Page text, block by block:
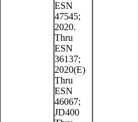
ESN
47545;
2020.
Thru
ESN
36137;
2020(E)
Thru
ESN
46067;
JD400